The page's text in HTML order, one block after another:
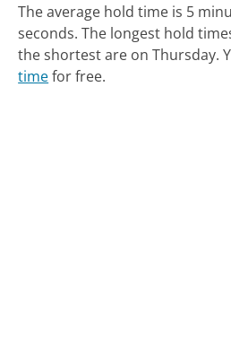
The average hold time is 5
seconds. The longest hold
the shortest are on Thursday.
timefor free.